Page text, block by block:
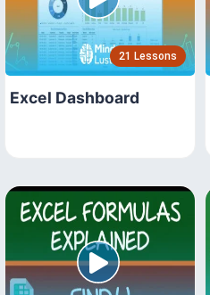
21 Lessons
Excel Dashboard